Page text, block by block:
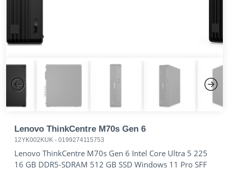
Previous
Lenovo ThinkCentre M70s Gen 6
12YK002KUK - 0199274115753
Lenovo ThinkCentre M70s Gen 6 Intel Core Ultra 5 225
16 GB DDR5-SDRAM 512 GB SSD Windows 11 Pro SFF